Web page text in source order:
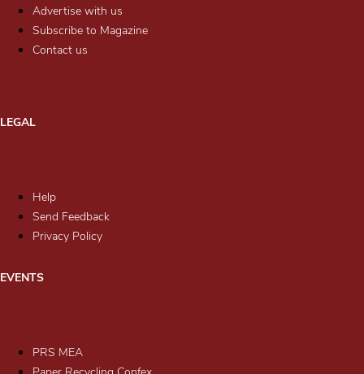
Advertise with us
Subscribe to Magazine
Contact us
LEGAL
Help
Send Feedback
Privacy Policy
EVENTS
PRS MEA